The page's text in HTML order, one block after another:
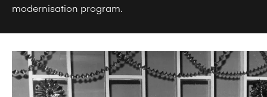
modernisation program.